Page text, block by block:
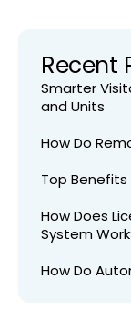
Recent
Smarter
and Units
How Do
Top Benefits
How Does
System
How Do